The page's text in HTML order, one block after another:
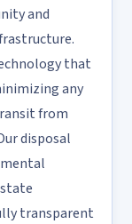
and
that
any
from
disposal
transparent